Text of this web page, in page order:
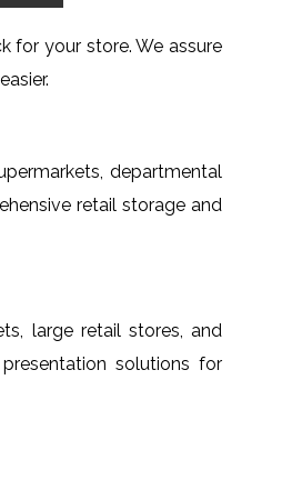
for your store. We assure
departmental
retail storage and
large retail stores, and
solutions for